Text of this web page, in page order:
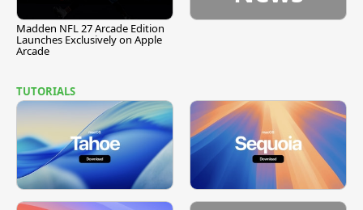
Madden NFL 27 Arcade Edition
Launches Exclusively on Apple
Arcade
TUTORIALS